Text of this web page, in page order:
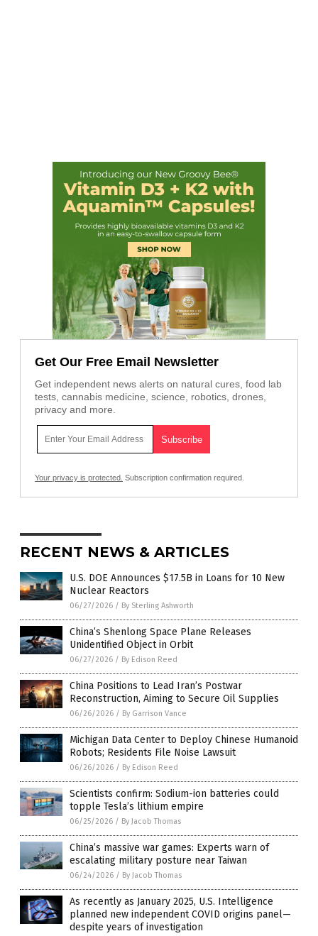
Get Our Free Email Newsletter
Get independent news alerts on natural cures, food lab
tests, cannabis medicine, science, robotics, drones,
privacy and more.
Your privacy is protected. Subscription confirmation required.
RECENT NEWS & ARTICLES
U.S. DOE Announces $17.5B in Loans for 10 New
Nuclear Reactors
06/27/2026 / By Sterling Ashworth
China’s Shenlong Space Plane Releases
Unidentified Object in Orbit
06/27/2026 / By Edison Reed
China Positions to Lead Iran’s Postwar
Reconstruction, Aiming to Secure Oil Supplies
06/26/2026 / By Garrison Vance
Michigan Data Center to Deploy Chinese Humanoid
Robots; Residents File Noise Lawsuit
06/26/2026 / By Edison Reed
Scientists confirm: Sodium-ion batteries could
topple Tesla’s lithium empire
06/25/2026 / By Jacob Thomas
China’s massive war games: Experts warn of
escalating military posture near Taiwan
06/24/2026 / By Jacob Thomas
As recently as January 2025, U.S. Intelligence
planned new independent COVID origins panel—
despite years of investigation